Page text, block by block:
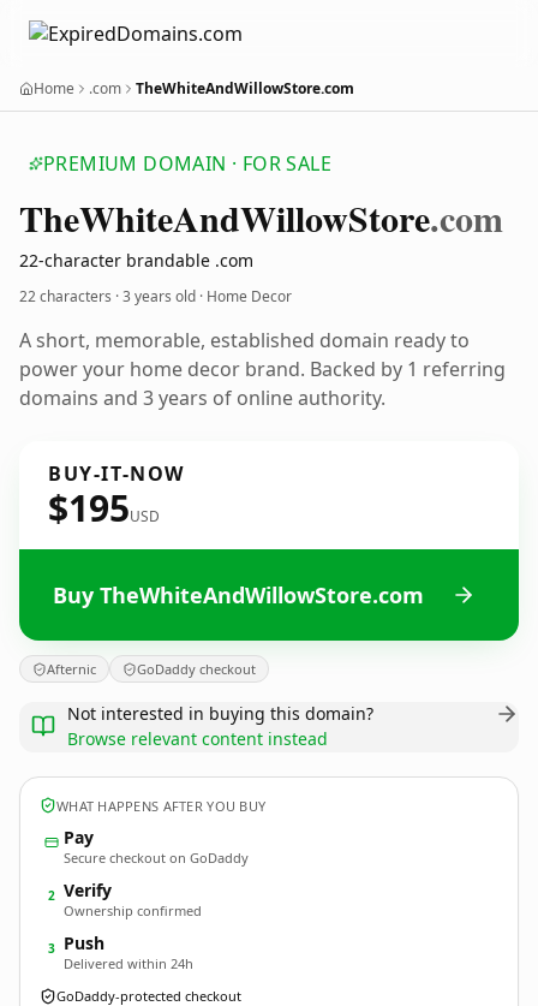
Home .com TheWhiteAndWillowStore.com
PREMIUM DOMAIN · FOR SALE
TheWhiteAndWillowStore.com
22-character brandable .com
22 characters ·3 years old · Home Decor
A short, memorable, established domain ready to
power your home decor brand. Backed by 1 referring
domains and 3 years of online authority.
BUY-IT-NOW
$195USD
Buy TheWhiteAndWillowStore.com
Afternic GoDaddy checkout
Not interested in buying this domain?
Browse relevant content instead
WHAT HAPPENS AFTER YOU BUY
Pay
Secure checkout on GoDaddy
2 Verify
Ownership confirmed
3 Push
Delivered within 24h
GoDaddy-protected checkout